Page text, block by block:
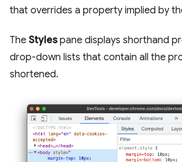
that overrides a property implied by
The Stylespane displays shorthand
drop-down lists that contain all the
shortened.